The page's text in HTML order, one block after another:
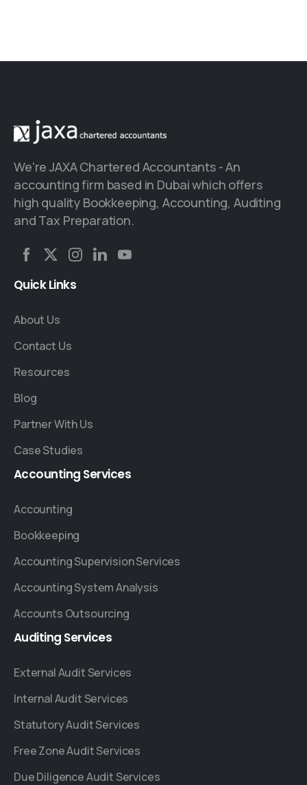
We're JAXA Chartered Accountants - An
accounting firm based in Dubai which offers
high quality Bookkeeping, Accounting, Auditing
and Tax Preparation.
QuickLinks
About Us
Contact Us
Resources
Blog
Partner With Us
Case Studies
Accounting Services
Accounting
Bookkeeping
Accounting Supervision Services
Accounting System Analysis
Accounts Outsourcing
Auditing Services
External Audit Services
Internal Audit Services
Statutory Audit Services
Free Zone Audit Services
Due Diligence Audit Services